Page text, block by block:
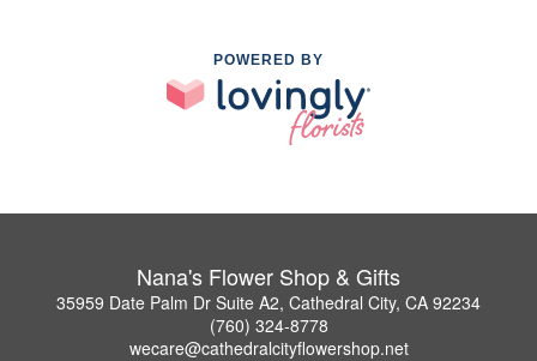
POWERED BY
Nana's Flower Shop & Gifts
35959 Date Palm Dr Suite A2, Cathedral City, CA 92234
(760) 324-8778
wecare@cathedralcityflowershop.net